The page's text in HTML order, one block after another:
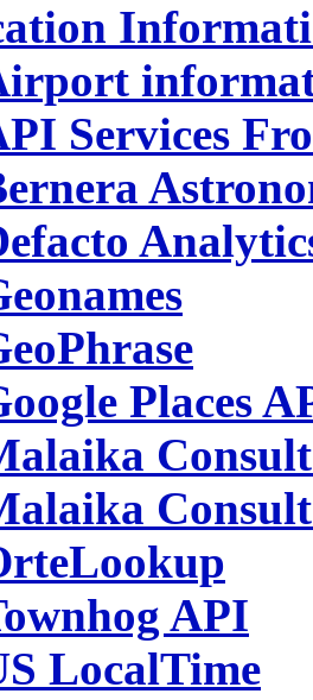
Services
Places
API
LocalTime